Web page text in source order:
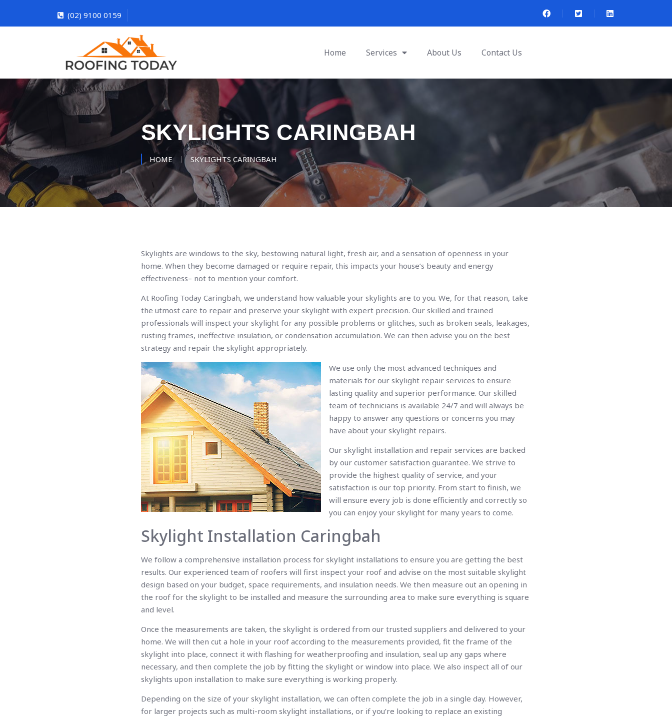
(02) 9100 0159
Home Services About Us Contact Us
SKYLIGHTS CARINGBAH
HOME SKYLIGHTS CARINGBAH
Skylights are windows to the sky, bestowing natural light, fresh air, and a sensation of openness in your
home. When they become damaged or require repair, this impacts your house’s beauty and energy
effectiveness– not to mention your comfort.
At Roofing Today Caringbah, we understand how valuable your skylights are to you. We, for that reason, take
the utmost care to repair and preserve your skylight with expert precision. Our skilled and trained
professionals will inspect your skylight for any possible problems or glitches, such as broken seals, leakages,
rusting frames, ineffective insulation, or condensation accumulation. We can then advise you on the best
strategy and repair the skylight appropriately.
We use only the most advanced techniques and
materials for our skylight repair services to ensure
lasting quality and superior performance. Our skilled
team of technicians is available 24/7 and will always be
happy to answer any questions or concerns you may
have about your skylight repairs.
Our skylight installation and repair services are backed
by our customer satisfaction guarantee. We strive to
provide the highest quality of service, and your
satisfaction is our top priority. From start to finish, we
will ensure every job is done efficiently and correctly so
you can enjoy your skylight for many years to come.
Skylight Installation Caringbah
We follow a comprehensive installation process for skylight installations to ensure you are getting the best
results. Our experienced team of roofers will first inspect your roof and advise on the most suitable skylight
design based on your budget, space requirements, and insulation needs. We then measure out an opening in
the roof for the skylight to be installed and measure the surrounding area to make sure everything is square
and level.
Once the measurements are taken, the skylight is ordered from our trusted suppliers and delivered to your
home. We will then cut a hole in your roof according to the measurements provided, fit the frame of the
skylight into place, connect it with flashing for weatherproofing and insulation, seal up any gaps where
necessary, and then complete the job by fitting the skylight or window into place. We also inspect all of our
skylights upon installation to make sure everything is working properly.
Depending on the size of your skylight installation, we can often complete the job in a single day. However,
for larger projects such as multi-room skylight installations, or if you’re looking to replace an existing